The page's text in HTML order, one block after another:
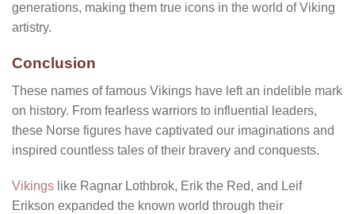
generations, making them true icons in the world of Viking
artistry.
Conclusion
These names of famous Vikings have left an indelible mark
on history. From fearless warriors to influential leaders,
these Norse figures have captivated our imaginations and
inspired countless tales of their bravery and conquests.
Vikings like Ragnar Lothbrok, Erik the Red, and Leif
Erikson expanded the known world through their